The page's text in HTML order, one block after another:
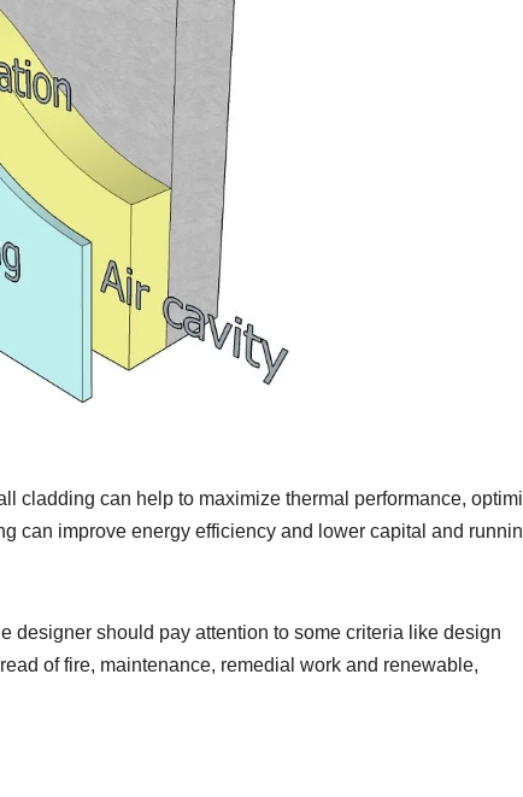
cladding can help to maximize thermal performance,
can improve energy efficiency and lower capital and
designer should pay attention to some criteria like design
of fire, maintenance, remedial work and renewable,